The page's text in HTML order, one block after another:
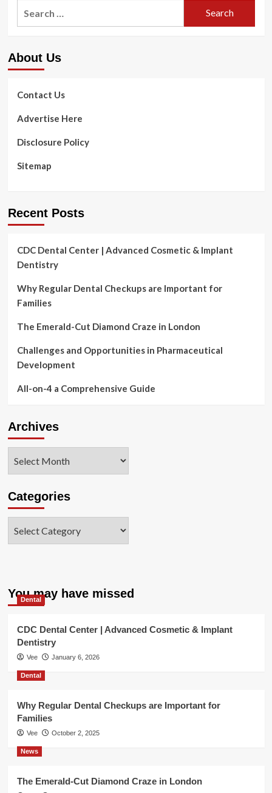
About Us
Contact Us
Advertise Here
Disclosure Policy
Sitemap
Recent Posts
CDC Dental Center | Advanced Cosmetic & Implant
Dentistry
Why Regular Dental Checkups are Important for
Families
The Emerald-Cut Diamond Craze in London
Challenges and Opportunities in Pharmaceutical
Development
All-on-4 a Comprehensive Guide
Archives
Categories
You may have missed
Dental
CDC Dental Center | Advanced Cosmetic & Implant
Dentistry
Vee January 6, 2026
Dental
Why Regular Dental Checkups are Important for
Families
Vee October 2, 2025
News
The Emerald-Cut Diamond Craze in London